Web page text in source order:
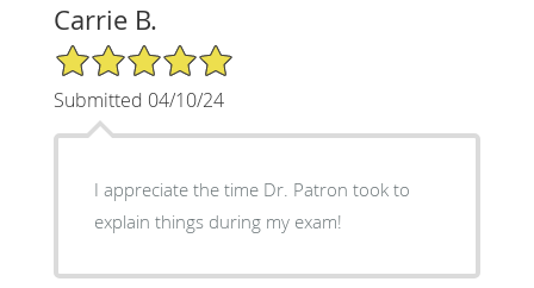
Carrie B.
5/5 Star Rating
Submitted 04/10/24
I appreciate the time Dr. Patron took to
explain things during my exam!